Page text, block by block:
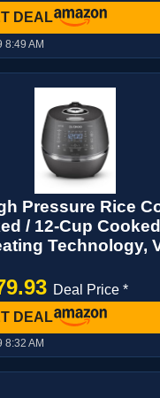
DEAL
8:49 AM
Pressure Rice
/ 12-Cup
Technology,
Deal Price *
DEAL
8:32 AM